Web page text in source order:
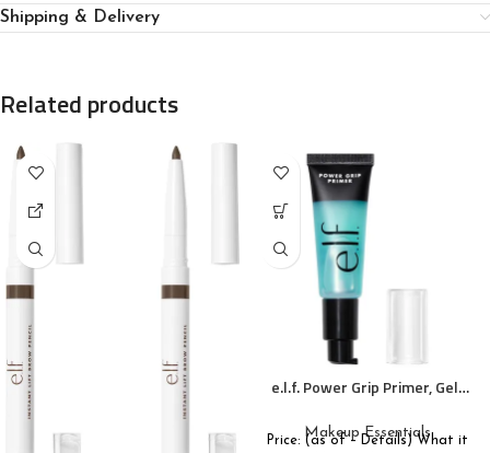
Shipping & Delivery
Related products
e.l.f. Power Grip Primer, Gel-
Primer For Smoothing Skin &
Makeup Essentials
Price: (as of – Details) What it